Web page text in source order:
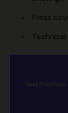
Press